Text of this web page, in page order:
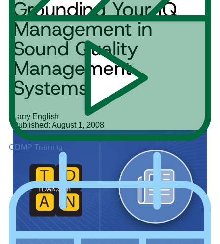
CDMP Training
Grounding Your IQ
Management in
Sound Quality
Management
Systems
Larry English
Published: August 1, 2008